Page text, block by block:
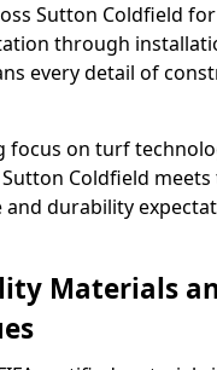
Sutton Coldfield
through
every detail of
focus on turf
Coldfield meets
and durability
Materials